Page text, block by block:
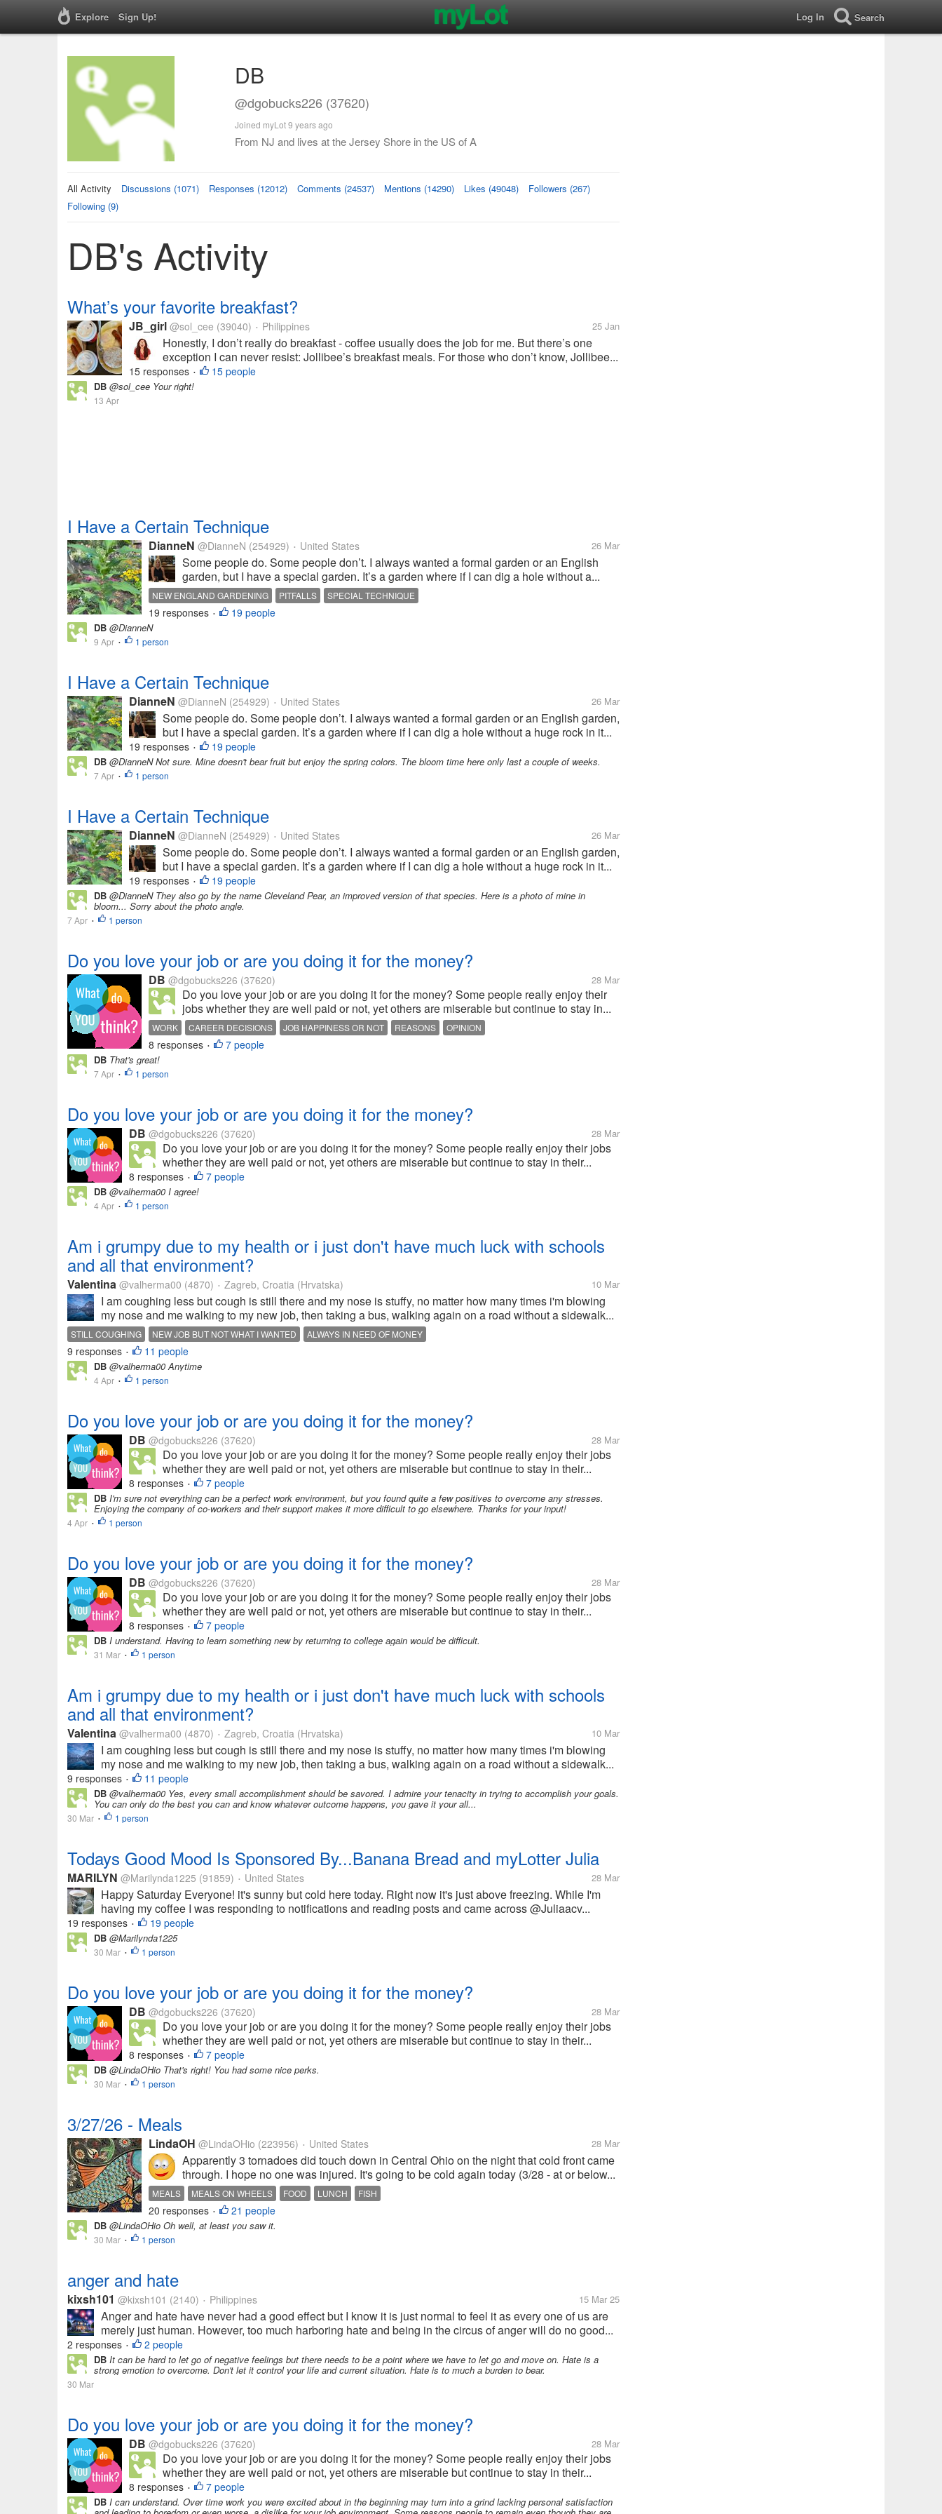
Explore Sign Up! Log In Search
DB
@dgobucks226 (37620)
Joined myLot 9 years ago
From NJ and lives at the Jersey Shore in the US of A
All Activity Discussions (1071) Responses (12012) Comments (24537) Mentions (14290) Likes (49048)
Followers (267)
Following (9)
DB's Activity
What’s your favorite breakfast?
JB_girl @sol_cee (39040) • Philippines 25 Jan
Honestly, I don’t really do breakfast - coffee usually does the job for me. But there’s one
exception I can never resist: Jollibee’s breakfast meals. For those who don’t know, Jollibee...
15 responses • 15 people
DB @sol_cee Your right!
13 Apr
I Have a Certain Technique
DianneN @DianneN (254929) • United States 26 Mar
Some people do. Some people don’t. I always wanted a formal garden or an English
garden, but I have a special garden. It’s a garden where if I can dig a hole without a...
NEW ENGLAND GARDENING PITFALLS SPECIAL TECHNIQUE
19 responses • 19 people
DB @DianneN
9 Apr • 1 person
I Have a Certain Technique
DianneN @DianneN (254929) • United States 26 Mar
Some people do. Some people don’t. I always wanted a formal garden or an English garden,
but I have a special garden. It’s a garden where if I can dig a hole without a huge rock in it...
19 responses • 19 people
DB @DianneN Not sure. Mine doesn't bear fruit but enjoy the spring colors. The bloom time here only last a couple of weeks.
7 Apr • 1 person
I Have a Certain Technique
DianneN @DianneN (254929) • United States 26 Mar
Some people do. Some people don’t. I always wanted a formal garden or an English garden,
but I have a special garden. It’s a garden where if I can dig a hole without a huge rock in it...
19 responses • 19 people
DB @DianneN They also go by the name Cleveland Pear, an improved version of that species. Here is a photo of mine in
bloom... Sorry about the photo angle.
7 Apr • 1 person
Do you love your job or are you doing it for the money?
DB @dgobucks226 (37620) 28 Mar
Do you love your job or are you doing it for the money? Some people really enjoy their
jobs whether they are well paid or not, yet others are miserable but continue to stay in...
WORK CAREER DECISIONS JOB HAPPINESS OR NOT REASONS OPINION
8 responses • 7 people
DB That's great!
7 Apr • 1 person
Do you love your job or are you doing it for the money?
DB @dgobucks226 (37620) 28 Mar
Do you love your job or are you doing it for the money? Some people really enjoy their jobs
whether they are well paid or not, yet others are miserable but continue to stay in their...
8 responses • 7 people
DB @valherma00 I agree!
4 Apr • 1 person
Am i grumpy due to my health or i just don't have much luck with schools
and all that environment?
Valentina @valherma00 (4870) • Zagreb, Croatia (Hrvatska) 10 Mar
I am coughing less but cough is still there and my nose is stuffy, no matter how many times i'm blowing
my nose and me walking to my new job, then taking a bus, walking again on a road without a sidewalk...
STILL COUGHING NEW JOB BUT NOT WHAT I WANTED ALWAYS IN NEED OF MONEY
9 responses • 11 people
DB @valherma00 Anytime
4 Apr • 1 person
Do you love your job or are you doing it for the money?
DB @dgobucks226 (37620) 28 Mar
Do you love your job or are you doing it for the money? Some people really enjoy their jobs
whether they are well paid or not, yet others are miserable but continue to stay in their...
8 responses • 7 people
DB I'm sure not everything can be a perfect work environment, but you found quite a few positives to overcome any stresses.
Enjoying the company of co-workers and their support makes it more difficult to go elsewhere. Thanks for your input!
4 Apr • 1 person
Do you love your job or are you doing it for the money?
DB @dgobucks226 (37620) 28 Mar
Do you love your job or are you doing it for the money? Some people really enjoy their jobs
whether they are well paid or not, yet others are miserable but continue to stay in their...
8 responses • 7 people
DB I understand. Having to learn something new by returning to college again would be difficult.
31 Mar • 1 person
Am i grumpy due to my health or i just don't have much luck with schools
and all that environment?
Valentina @valherma00 (4870) • Zagreb, Croatia (Hrvatska) 10 Mar
I am coughing less but cough is still there and my nose is stuffy, no matter how many times i'm blowing
my nose and me walking to my new job, then taking a bus, walking again on a road without a sidewalk...
9 responses • 11 people
DB @valherma00 Yes, every small accomplishment should be savored. I admire your tenacity in trying to accomplish your goals.
You can only do the best you can and know whatever outcome happens, you gave it your all...
30 Mar • 1 person
Todays Good Mood Is Sponsored By...Banana Bread and myLotter Julia
MARILYN @Marilynda1225 (91859) • United States 28 Mar
Happy Saturday Everyone! it's sunny but cold here today. Right now it's just above freezing. While I'm
having my coffee I was responding to notifications and reading posts and came across @Juliaacv...
19 responses • 19 people
DB @Marilynda1225
30 Mar • 1 person
Do you love your job or are you doing it for the money?
DB @dgobucks226 (37620) 28 Mar
Do you love your job or are you doing it for the money? Some people really enjoy their jobs
whether they are well paid or not, yet others are miserable but continue to stay in their...
8 responses • 7 people
DB @LindaOHio That's right! You had some nice perks.
30 Mar • 1 person
3/27/26 - Meals
LindaOH @LindaOHio (223956) • United States 28 Mar
Apparently 3 tornadoes did touch down in Central Ohio on the night that cold front came
through. I hope no one was injured. It's going to be cold again today (3/28 - at or below...
MEALS MEALS ON WHEELS FOOD LUNCH FISH
20 responses • 21 people
DB @LindaOHio Oh well, at least you saw it.
30 Mar • 1 person
anger and hate
kixsh101 @kixsh101 (2140) • Philippines 15 Mar 25
Anger and hate have never had a good effect but I know it is just normal to feel it as every one of us are
merely just human. However, too much harboring hate and being in the circus of anger will do no good...
2 responses • 2 people
DB It can be hard to let go of negative feelings but there needs to be a point where we have to let go and move on. Hate is a
strong emotion to overcome. Don't let it control your life and current situation. Hate is to much a burden to bear.
30 Mar
Do you love your job or are you doing it for the money?
DB @dgobucks226 (37620) 28 Mar
Do you love your job or are you doing it for the money? Some people really enjoy their jobs
whether they are well paid or not, yet others are miserable but continue to stay in their...
8 responses • 7 people
DB I can understand. Over time work you were excited about in the beginning may turn into a grind lacking personal satisfaction